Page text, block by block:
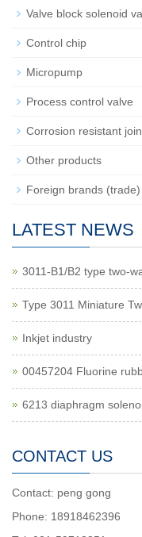
Valve block solenoid
Control chip
Micropump
Process control valve
Corrosion resistant
Other products
Foreign brands (trade)
LATEST NEWS
3011-B1/B2 type two-
Type 3011 Miniature
Inkjet industry
00457204 Fluorine
6213 diaphragm
CONTACT US
Contact: peng gong
Phone: 18918462396